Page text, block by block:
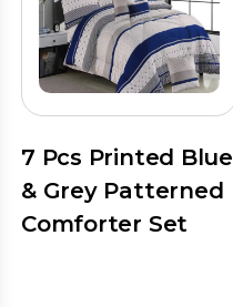
7 Pcs Printed Blue
& Grey Patterned
Comforter Set